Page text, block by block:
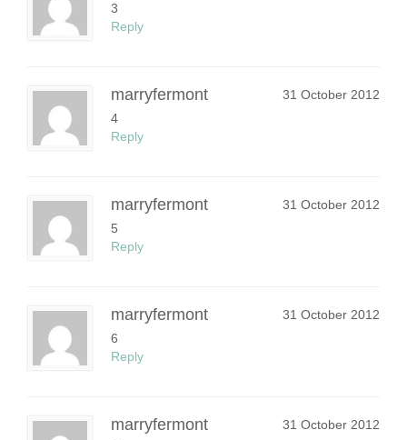
3
Reply
marryfermont
31 October 2012
4
Reply
marryfermont
31 October 2012
5
Reply
marryfermont
31 October 2012
6
Reply
marryfermont
31 October 2012